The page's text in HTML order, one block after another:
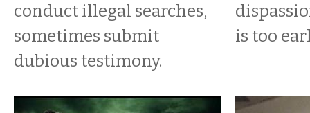
conduct illegal searches,
sometimes submit
dubious testimony.
is too